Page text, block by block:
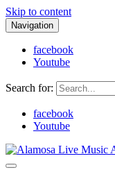
Skip to content
Navigation
facebook
Youtube
Search for:
facebook
Youtube